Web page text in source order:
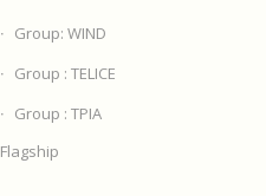
Group: WIND
Group : TELICE
Group : TPIA
Flagship